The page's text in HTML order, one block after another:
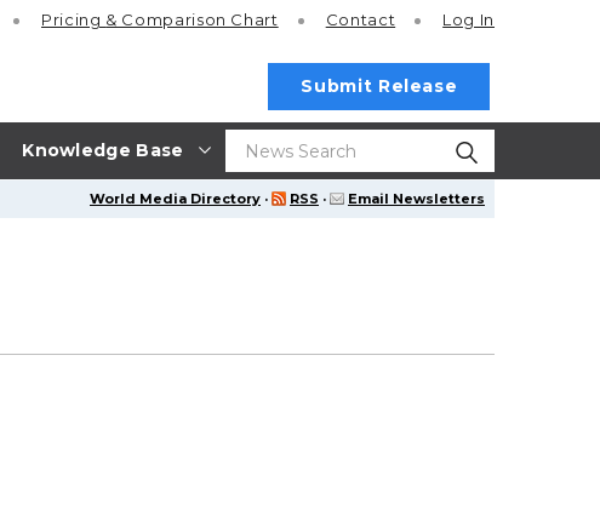
Knowledge Base
Pricing & Comparison Chart Contact Log In
Submit Release
World Media Directory · RSS · Email Newsletters